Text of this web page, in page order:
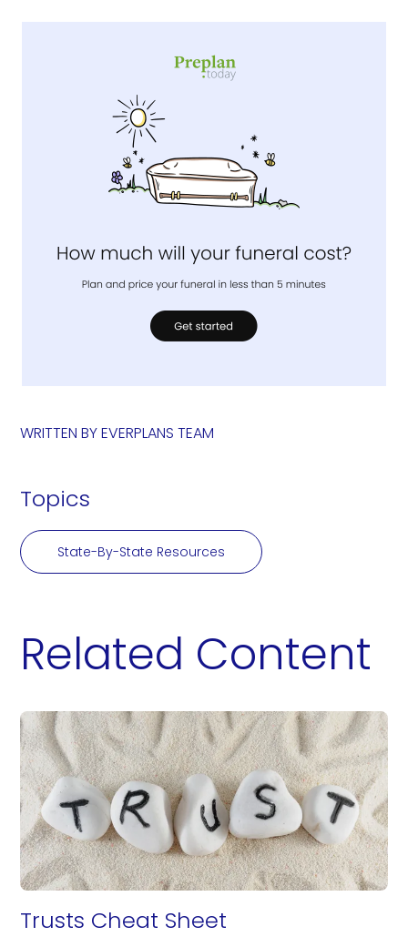
WRITTEN BYEVERPLANS TEAM
Topics
State-By-State Resources
Related Content
Trusts Cheat Sheet